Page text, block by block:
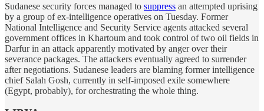
Sudanese security forces managed to suppress an attempted uprising
by a group of ex-intelligence operatives on Tuesday. Former
National Intelligence and Security Service agents attacked several
government offices in Khartoum and took control of two oil fields in
Darfur in an attack apparently motivated by anger over their
severance packages. The attackers eventually agreed to surrender
after negotiations. Sudanese leaders are blaming former intelligence
chief Salah Gosh, currently in self-imposed exile somewhere
(Egypt, probably), for orchestrating the whole thing.